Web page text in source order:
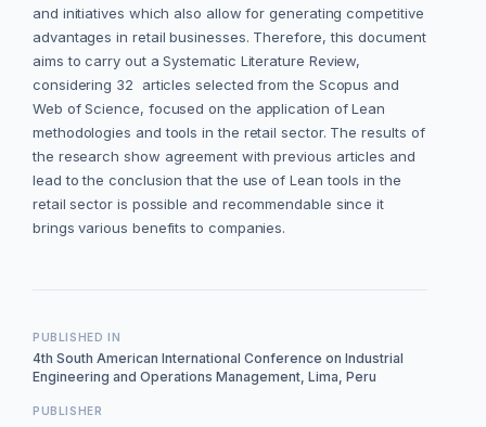
and initiatives which also allow for generating competitive
advantages in retail businesses. Therefore, this document
aims to carry out a Systematic Literature Review,
considering 32 articles selected from the Scopus and
Web of Science, focused on the application of Lean
methodologies and tools in the retail sector. The results of
the research show agreement with previous articles and
lead to the conclusion that the use of Lean tools in the
retail sector is possible and recommendable since it
brings various benefits to companies.
PUBLISHED IN
4th South American International Conference on Industrial
Engineering and Operations Management, Lima, Peru
PUBLISHER